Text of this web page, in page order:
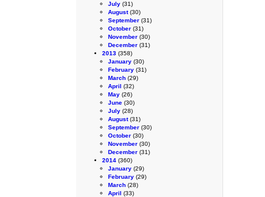
July (31)
August(30)
September (31)
October (31)
November (30)
December (31)
2013 (358)
January (30)
February (31)
March (29)
April (32)
May (26)
June (30)
July (28)
August(31)
September (30)
October (30)
November (30)
December (31)
2014 (360)
January (29)
February (29)
March (28)
April (33)